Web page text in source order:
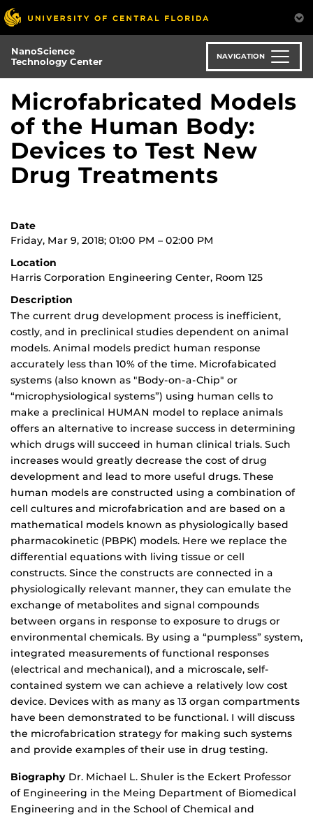
Skip
to
main
content
NanoScience
Technology Center
NAVIGATION
Microfabricated Models
of the Human Body:
Devices to Test New
Drug Treatments
Date
Friday, Mar 9, 2018; 01:00 PM – 02:00 PM
Location
Harris Corporation Engineering Center, Room 125
Description
The current drug development process is inefficient,
costly, and in preclinical studies dependent on animal
models. Animal models predict human response
accurately less than 10% of the time. Microfabicated
systems (also known as "Body-on-a-Chip" or
“microphysiological systems”) using human cells to
make a preclinical HUMAN model to replace animals
offers an alternative to increase success in determining
which drugs will succeed in human clinical trials. Such
increases would greatly decrease the cost of drug
development and lead to more useful drugs. These
human models are constructed using a combination of
cell cultures and microfabrication and are based on a
mathematical models known as physiologically based
pharmacokinetic (PBPK) models. Here we replace the
differential equations with living tissue or cell
constructs. Since the constructs are connected in a
physiologically relevant manner, they can emulate the
exchange of metabolites and signal compounds
between organs in response to exposure to drugs or
environmental chemicals. By using a “pumpless” system,
integrated measurements of functional responses
(electrical and mechanical), and a microscale, self-
contained system we can achieve a relatively low cost
device. Devices with as many as 13 organ compartments
have been demonstrated to be functional. I will discuss
the microfabrication strategy for making such systems
and provide examples of their use in drug testing.
Biography Dr. Michael L. Shuler is the Eckert Professor
of Engineering in the Meing Department of Biomedical
Engineering and in the School of Chemical and